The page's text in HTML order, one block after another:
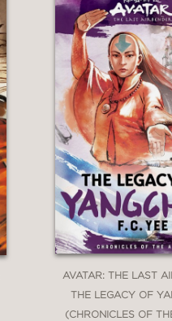
AVATAR: THE LAST
THE LEGACY OF
(CHRONICLES OF